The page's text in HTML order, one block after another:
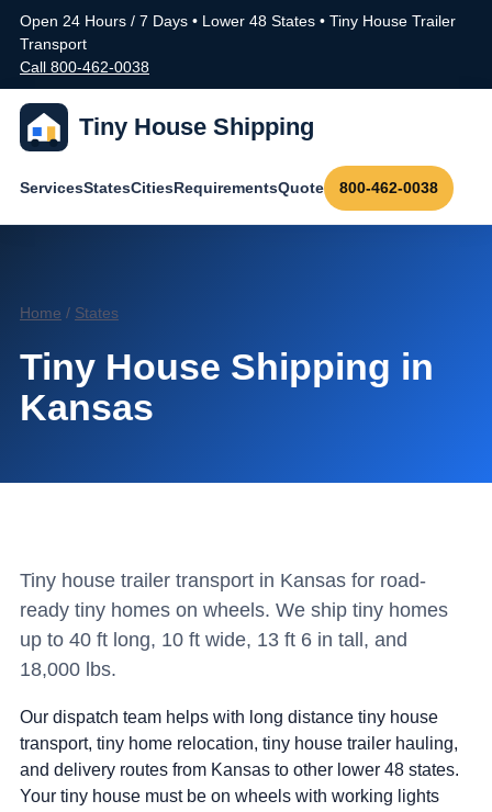
Open 24 Hours / 7 Days • Lower 48 States • Tiny House Trailer
Transport
Call 800-462-0038
Tiny House Shipping
ServicesStatesCitiesRequirementsQuote 800-462-0038
Home / States
Tiny House Shipping in
Kansas
Tiny house trailer transport in Kansas for road-
ready tiny homes on wheels. We ship tiny homes
up to 40 ft long, 10 ft wide, 13 ft 6 in tall, and
18,000 lbs.
Our dispatch team helps with long distance tiny house
transport, tiny home relocation, tiny house trailer hauling,
and delivery routes from Kansas to other lower 48 states.
Your tiny house must be on wheels with working lights